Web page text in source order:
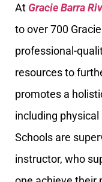
At Gracie Barra
to over 700
professional-
resources to
promotes a
including
Schools are
instructor, who